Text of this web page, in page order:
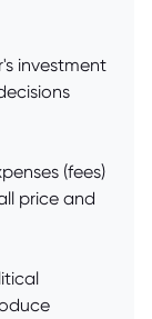
investment
(fees)
price and